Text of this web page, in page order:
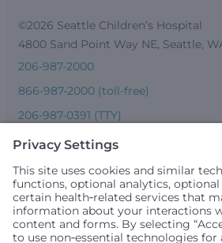
©2026 Seattle Children’s Hospital
4800 Sand Point Way NE, Seattle,
206-987-2000
866-987-2000 (toll-free)
206-987-0391 (TTY)